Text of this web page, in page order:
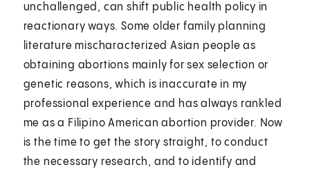
unchallenged, can shift public health policy in
reactionary ways. Some older family planning
literature mischaracterized Asian people as
obtaining abortions mainly for sex selection or
genetic reasons, which is inaccurate in my
professional experience and has always rankled
me as a Filipino American abortion provider. Now
is the time to get the story straight, to conduct
the necessary research, and to identify and